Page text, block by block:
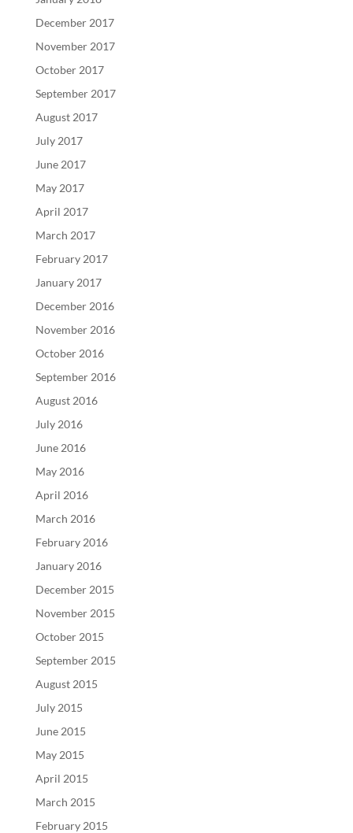
December 2017
November 2017
October 2017
September 2017
August 2017
July 2017
June 2017
May 2017
April 2017
March 2017
February 2017
January 2017
December 2016
November 2016
October 2016
September 2016
August 2016
July 2016
June 2016
May 2016
April 2016
March 2016
February 2016
January 2016
December 2015
November 2015
October 2015
September 2015
August 2015
July 2015
June 2015
May 2015
April 2015
March 2015
February 2015